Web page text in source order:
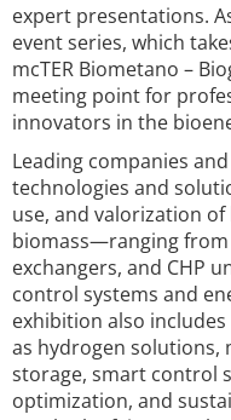
expert presentations.
event series, which
mcTER Biometano –
meeting point for
innovators in the
Leading companies
technologies and
use, and valorization
biomass—ranging
exchangers, and CHP
control systems and
exhibition also
as hydrogen solutions,
storage, smart control
optimization, and